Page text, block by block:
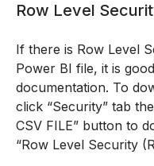
Row Level
If there is Row Level
Power BI file, it is
documentation. To
click “Security” tab
CSV FILE” button to
“Row Level Security